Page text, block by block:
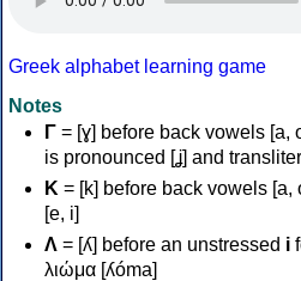
Greek alphabet learning game
Notes
Γ = [ɣ] before back vowels [a,
is pronounced [ʝ] and
Κ = [k] before back vowels [a,
[e, i]
Λ = [ʎ] before an unstressed i
λιώμα [ʎóma]